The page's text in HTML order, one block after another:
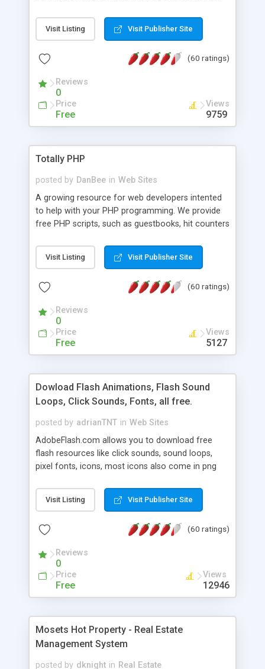
for backend data storage. If you are looking for
software to allow yourself or your staff to
based application Chimera is the right FREE
advance features like time reporting. Download
and demo our software on our home page for
Visit Listing Visit Publisher Site
(60 ratings)
Reviews
0
Price
Free
Views
9759
Totally PHP
posted by DanBee in Web Sites
A growing resource for web developers intented
to help with your PHP programming. We provide
free PHP scripts, such as guestbooks, hit counters
Visit Listing Visit Publisher Site
(60 ratings)
Reviews
0
Price
Free
Views
5127
Dowload Flash Animations, Flash Sound
Loops, Click Sounds, Fonts, all free.
posted by adrianTNT in Web Sites
AdobeFlash.com allows you to download free
flash resources like click sounds, sound loops,
pixel fonts, icons, most icons also come in png
with flash. You can also subscribe and stay
updated with new content. If you are an author
resources on site.
Visit Listing Visit Publisher Site
(60 ratings)
Reviews
0
Price
Free
Views
12946
Mosets Hot Property - Real Estate
Management System
posted by dknight in Real Estate